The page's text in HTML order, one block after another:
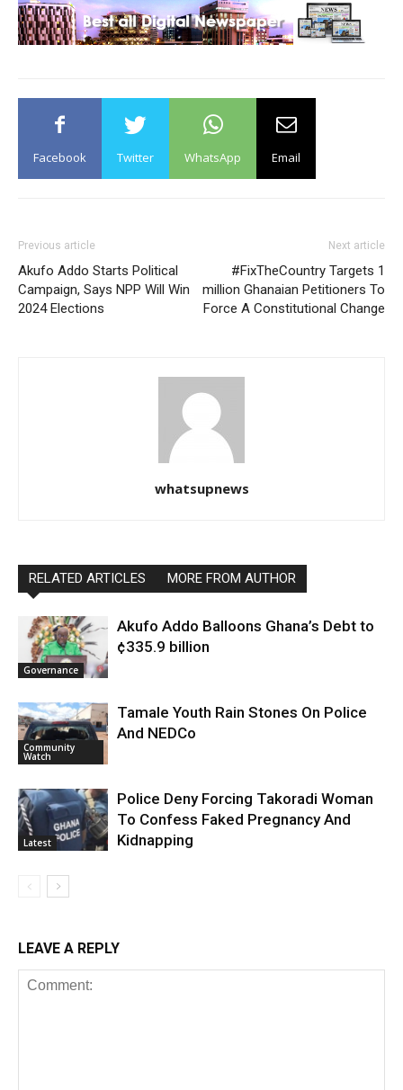
Facebook Twitter WhatsApp Email
Previous article
Akufo Addo Starts Political
Campaign, Says NPP Will Win
2024 Elections
Next article
#FixTheCountry Targets 1
million Ghanaian Petitioners To
Force A Constitutional Change
whatsupnews
RELATED ARTICLES MORE FROM AUTHOR
Governance
Akufo Addo Balloons Ghana’s Debt to
¢335.9 billion
Community
Watch
Tamale Youth Rain Stones On Police
And NEDCo
Latest
Police Deny Forcing Takoradi Woman
To Confess Faked Pregnancy And
Kidnapping
LEAVE A REPLY